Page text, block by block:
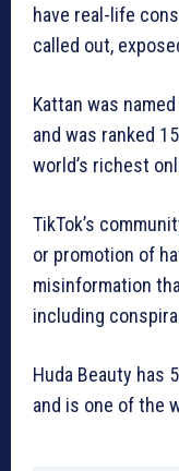
have real-life
called out,
Kattan was
and was ranked
world’s richest
TikTok’s
or promotion of
misinformation
including
Huda Beauty has
and is one of the